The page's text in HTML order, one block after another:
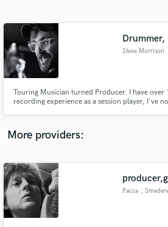
Steve Morrison
Touring Musician turned Producer. I have over
recording experience as a session player, I've
More providers:
Pacca ,
Contact pros directly with your
and receive handcrafted